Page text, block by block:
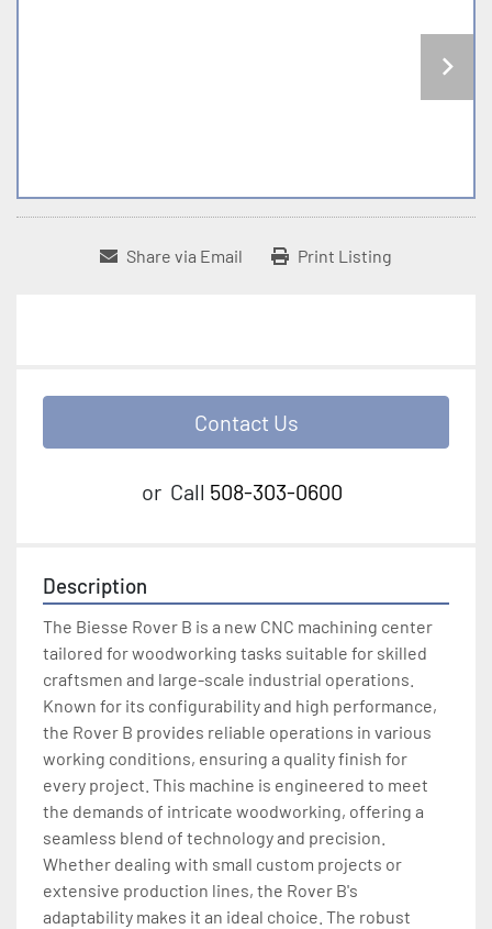
Share via Email Print Listing
Contact Us
or Call 508-303-0600
Description
The Biesse Rover B is a new CNC machining center
tailored for woodworking tasks suitable for skilled
craftsmen and large-scale industrial operations.
Known for its configurability and high performance,
the Rover B provides reliable operations in various
working conditions, ensuring a quality finish for
every project. This machine is engineered to meet
the demands of intricate woodworking, offering a
seamless blend of technology and precision.
Whether dealing with small custom projects or
extensive production lines, the Rover B's
adaptability makes it an ideal choice. The robust